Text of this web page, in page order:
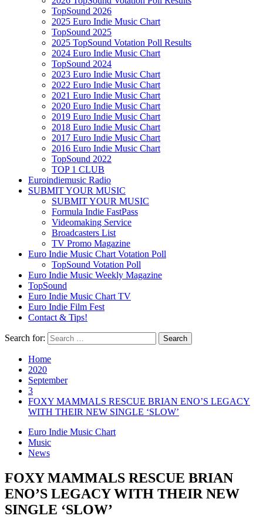
TopSound 2026
2025 Euro Indie Music Chart
TopSound 2025
2025 TopSound Votation Poll Results
2024 Euro Indie Music Chart
TopSound 2024
2023 Euro Indie Music Chart
2022 Euro Indie Music Chart
2021 Euro Indie Music Chart
2020 Euro Indie Music Chart
2019 Euro Indie Music Chart
2018 Euro Indie Music Chart
2017 Euro Indie Music Chart
2016 Euro Indie Music Chart
TopSound 2022
TOP 1 CLUB
Euroindiemusic Radio
SUBMIT YOUR MUSIC
SUBMIT YOUR MUSIC
Formula Indie FastPass
Videomaking Service
Broadcasters List
TV Promo Magazine
Euro Indie Music Chart Votation Poll
TopSound Votation Poll
Euro Indie Music Weekly Magazine
TopSound
Euro Indie Music Chart TV
Euro Indie Film Fest
Contact & Tips!
Search for:
Home
2020
September
3
FOXY MAMMALS RESCUE BRIAN ENO’S LEGACY
WITH THEIR NEW SINGLE ‘SLOW’
Euro Indie Music Chart
Music
News
FOXY MAMMALS RESCUE BRIAN
ENO’S LEGACY WITH THEIR NEW
SINGLE ‘SLOW’